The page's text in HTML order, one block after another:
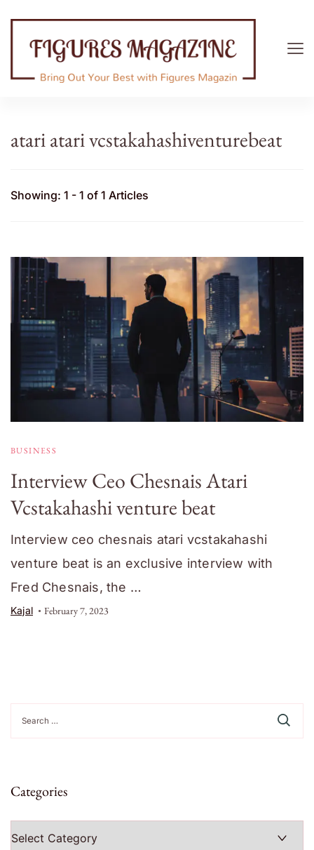
atari atari vcstakahashiventurebeat
Showing: 1 - 1 of 1 Articles
BUSINESS
Interview Ceo Chesnais Atari
Vcstakahashi venture beat
Interview ceo chesnais atari vcstakahashi
venture beat is an exclusive interview with
Fred Chesnais, the …
Kajal February 7, 2023
for:
Categories